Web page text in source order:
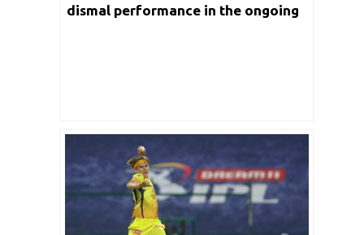
dismal performance in the ongoing